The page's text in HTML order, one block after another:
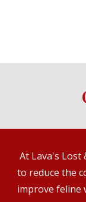
At Lava's Lost
to reduce the
improve feline